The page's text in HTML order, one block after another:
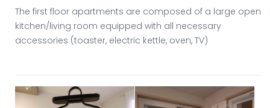
The first floor apartments are composed of a large open
kitchen/living room equipped with all necessary
accessories (toaster, electric kettle, oven, TV)